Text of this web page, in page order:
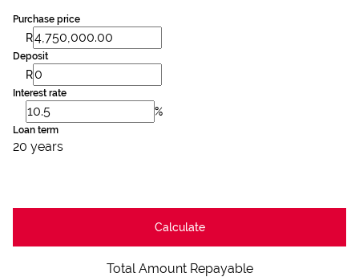
Purchase price
R
Deposit
R
Interest rate
%
Loan term
20 years
Calculate
Total Amount Repayable